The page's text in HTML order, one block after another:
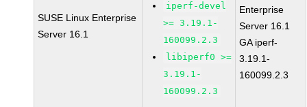
SUSE Linux Enterprise
Server 16.1
iperf-devel
>= 3.19.1-
160099.2.3
libiperf0 >=
3.19.1-
160099.2.3
Enterprise
Server 16.1
GA iperf-
3.19.1-
160099.2.3